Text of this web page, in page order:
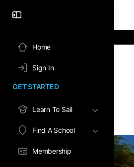
Home
Sign In
GET STARTED
Learn To Sail
Find A School
Membership